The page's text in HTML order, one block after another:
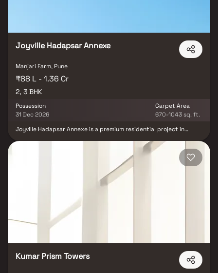
Joyville Hadapsar Annexe
Manjari Farm, Pune
₹88 L - 1.36 Cr
2, 3 BHK
Possession
31 Dec 2026
Carpet Area
670-1043 sq. ft.
Joyville Hadapsar Annexe is a premium residential project in
Spread across a vast 21-acre land parcel, the project offers
thoughtfully designed 2 BHK & 3 BHK homes that blend comfort
with modern living. The development comprises 21 elegantly
planned residential towers, each rising up to 21 floors, with two
levels of parking for added convenience. A standout feature of
Joyville Hadapsar Annexe is its expansive 10.5-acre podium level,
clubhouse, creating a holistic living experience. Surrounded by
open green spaces and contemporary infrastructure, this
residential township in Hadapsar Annexe, Manjiri is ideal for
families seeking spacious homes, premium amenities, and
excellent connectivity in Pune.
Kumar Prism Towers